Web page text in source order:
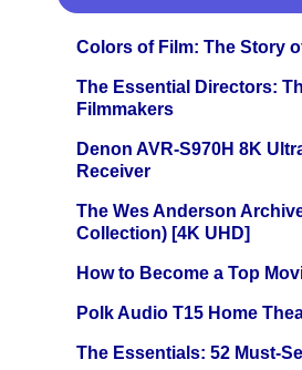
Colors of Film: The Story
The Essential Directors:
Filmmakers
Denon AVR-S970H 8K
Receiver
The Wes Anderson
Collection) [4K UHD]
How to Become a Top
Polk Audio T15 Home
The Essentials: 52 Must-